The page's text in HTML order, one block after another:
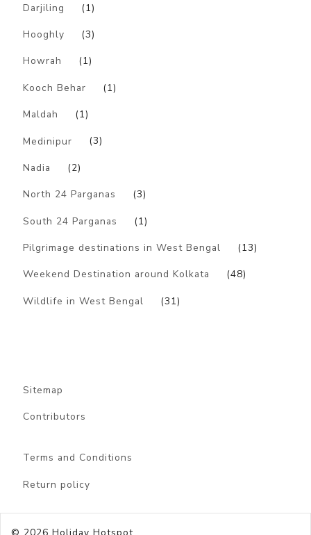
Darjiling (1)
Hooghly (3)
Howrah (1)
Kooch Behar (1)
Maldah (1)
Medinipur (3)
Nadia (2)
North 24 Parganas (3)
South 24 Parganas (1)
Pilgrimage destinations in West Bengal (13)
Weekend Destination around Kolkata (48)
Wildlife in West Bengal (31)
Sitemap
Contributors
Terms and Conditions
Return policy